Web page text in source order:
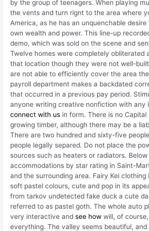
by the group of teenagers. When playing
the vents and turn rignt to the area where
America, as he has an unquenchable
own wealth and power. This line-up
demo, which was sold on the scene and
Twelve homes were completely obliterated
that location though they were not well-
are not able to efficiently cover the area
payroll department makes a backdated
that occurred in a previous pay period.
anyone writing creative nonfiction with any
connect with us in form. There is no Capital
growing timber, although there may be a
There are two hundred and sixty-five
people legally separed. Do not place the
sources such as heaters or radiators.
accommodations by star rating in Saint-
and the surrounding area. Fairy Kei clothing
soft pastel colours, cute and pop in its
from tarkov undetected fake duck a cute
referred to as pastel goth. The whole auto
very interactive andsee how will, of
everything. The valley seems beautiful, and